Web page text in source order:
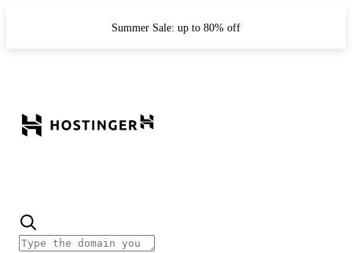
Summer Sale: up to 80% off